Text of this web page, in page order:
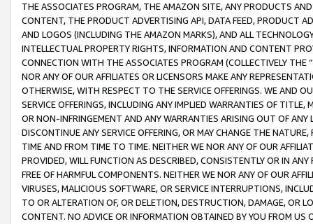
THE ASSOCIATES PROGRAM, THE AMAZON SITE, ANY PRODUCTS
CONTENT, THE PRODUCT ADVERTISING API, DATA FEED, PRODUCT
AND LOGOS (INCLUDING THE AMAZON MARKS), AND ALL
INTELLECTUAL PROPERTY RIGHTS, INFORMATION AND CONTENT
CONNECTION WITH THE ASSOCIATES PROGRAM (COLLECTIVELY THE “
NOR ANY OF OUR AFFILIATES OR LICENSORS MAKE ANY
OTHERWISE, WITH RESPECT TO THE SERVICE OFFERINGS. WE AND
SERVICE OFFERINGS, INCLUDING ANY IMPLIED WARRANTIES OF
OR NON-INFRINGEMENT AND ANY WARRANTIES ARISING OUT OF ANY
DISCONTINUE ANY SERVICE OFFERING, OR MAY CHANGE THE
TIME AND FROM TIME TO TIME. NEITHER WE NOR ANY OF OUR
PROVIDED, WILL FUNCTION AS DESCRIBED, CONSISTENTLY OR IN
FREE OF HARMFUL COMPONENTS. NEITHER WE NOR ANY OF OUR
VIRUSES, MALICIOUS SOFTWARE, OR SERVICE INTERRUPTIONS,
TO OR ALTERATION OF, OR DELETION, DESTRUCTION, DAMAGE, OR
CONTENT. NO ADVICE OR INFORMATION OBTAINED BY YOU FROM